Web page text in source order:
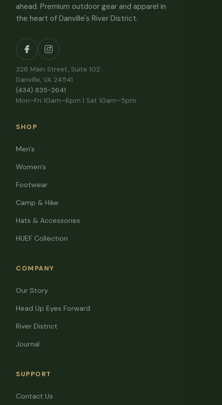
ahead. Premium outdoor gear and apparel in
the heart of Danville's River District.
326 Main Street, Suite 102
Danville, VA 24541
(434) 835-2641
Mon–Fri 10am–6pm | Sat 10am–5pm
SHOP
Men's
Women's
Footwear
Camp & Hike
Hats & Accessories
HUEF Collection
COMPANY
Our Story
Head Up Eyes Forward
River District
Journal
SUPPORT
Contact Us